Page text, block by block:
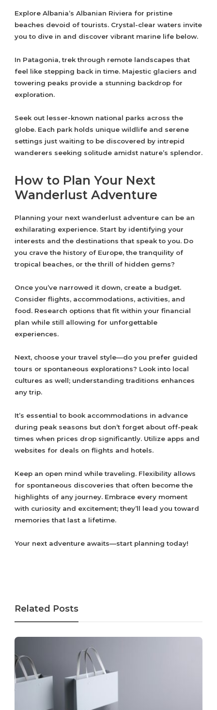
Explore Albania’s Albanian Riviera for pristine
beaches devoid of tourists. Crystal-clear waters invite
you to dive in and discover vibrant marine life below.
In Patagonia, trek through remote landscapes that
feel like stepping back in time. Majestic glaciers and
towering peaks provide a stunning backdrop for
exploration.
Seek out lesser-known national parks across the
globe. Each park holds unique wildlife and serene
settings just waiting to be discovered by intrepid
wanderers seeking solitude amidst nature’s splendor.
How to Plan Your Next
Wanderlust Adventure
Planning your next wanderlust adventure can be an
exhilarating experience. Start by identifying your
interests and the destinations that speak to you. Do
you crave the history of Europe, the tranquility of
tropical beaches, or the thrill of hidden gems?
Once you’ve narrowed it down, create a budget.
Consider flights, accommodations, activities, and
food. Research options that fit within your financial
plan while still allowing for unforgettable
experiences.
Next, choose your travel style—do you prefer guided
tours or spontaneous explorations? Look into local
cultures as well; understanding traditions enhances
any trip.
It’s essential to book accommodations in advance
during peak seasons but don’t forget about off-peak
times when prices drop significantly. Utilize apps and
websites for deals on flights and hotels.
Keep an open mind while traveling. Flexibility allows
for spontaneous discoveries that often become the
highlights of any journey. Embrace every moment
with curiosity and excitement; they’ll lead you toward
memories that last a lifetime.
Your next adventure awaits—start planning today!
Related Posts